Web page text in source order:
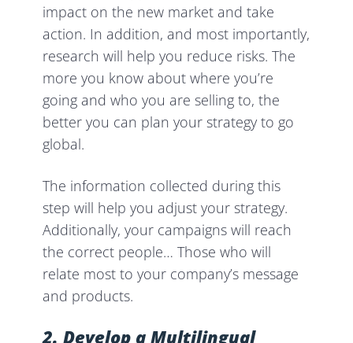
impact on the new market and take
action. In addition, and most importantly,
research will help you reduce risks. The
more you know about where you’re
going and who you are selling to, the
better you can plan your strategy to go
global.
The information collected during this
step will help you adjust your strategy.
Additionally, your campaigns will reach
the correct people… Those who will
relate most to your company’s message
and products.
2. Develop a Multilingual